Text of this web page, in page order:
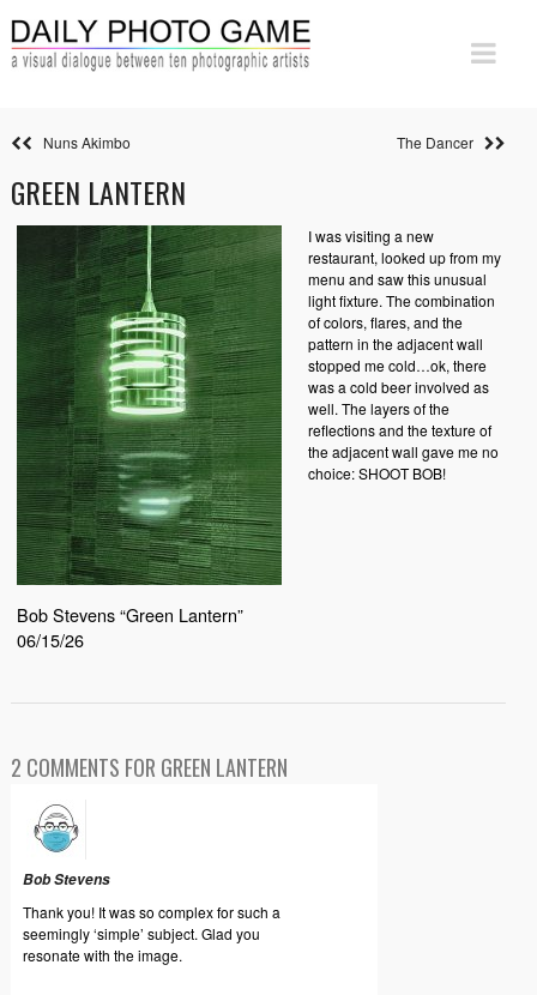
Nuns Akimbo The Dancer
GREEN LANTERN
Bob Stevens “Green Lantern”
06/15/26
I was visiting a new
restaurant, looked up from my
menu and saw this unusual
light fixture. The combination
of colors, flares, and the
pattern in the adjacent wall
stopped me cold…ok, there
was a cold beer involved as
well. The layers of the
reflections and the texture of
the adjacent wall gave me no
choice: SHOOT BOB!
2 COMMENTS FOR GREEN LANTERN
Bob Stevens
Thank you! It was so complex for such a
seemingly ‘simple’ subject. Glad you
resonate with the image.